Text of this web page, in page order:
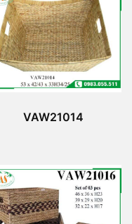
VAW21014